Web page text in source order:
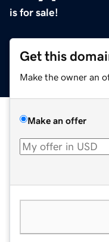
is for sale!
Get this
Make the owner an
Make an offer